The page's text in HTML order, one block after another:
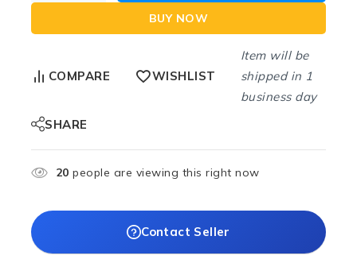
BUY NOW
COMPARE WISHLIST
Item will be
shipped in 1
business day
SHARE
20 people are viewing this right now
Contact Seller